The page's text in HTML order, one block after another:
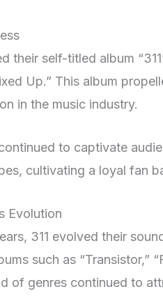
their self-titled album
Up.” This album
in the music industry.
to captivate
cultivating a loyal fan
Evolution
311 evolved their
such as “Transistor,”
of genres continued to